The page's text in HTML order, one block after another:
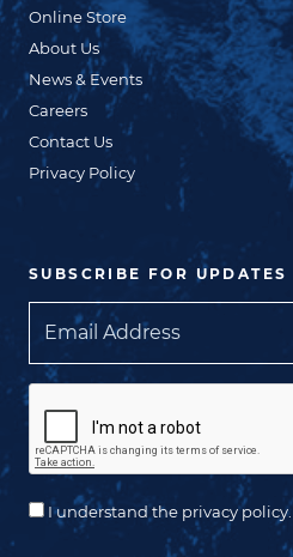
Online Store
About Us
News & Events
Careers
Contact Us
Privacy Policy
SUBSCRIBE FOR UPDATES
Email
I understand the privacy policy.